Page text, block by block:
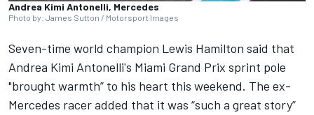
Andrea Kimi Antonelli, Mercedes
Photo by: James Sutton / Motorsport Images
Seven-time world champion Lewis Hamilton said that
Andrea Kimi Antonelli's Miami Grand Prix sprint pole
"brought warmth” to his heart this weekend. The ex-
Mercedes racer added that it was “such a great story”